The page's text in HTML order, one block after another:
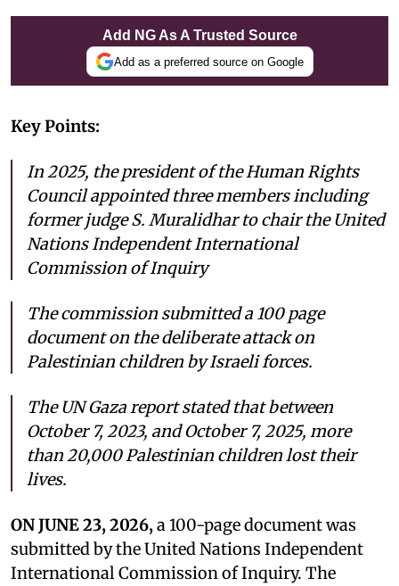
Add NG As A Trusted Source
Add as a preferred source on Google
Key Points:
In 2025, the president of the Human Rights
Council appointed three members including
former judge S. Muralidhar to chair the United
Nations Independent International
Commission of Inquiry
The commission submitted a 100 page
document on the deliberate attack on
Palestinian children by Israeli forces.
The UN Gaza report stated that between
October 7, 2023, and October 7, 2025, more
than 20,000 Palestinian children lost their
lives.
ON JUNE 23, 2026,a 100-page document was
submitted by the United Nations Independent
International Commission of Inquiry. The